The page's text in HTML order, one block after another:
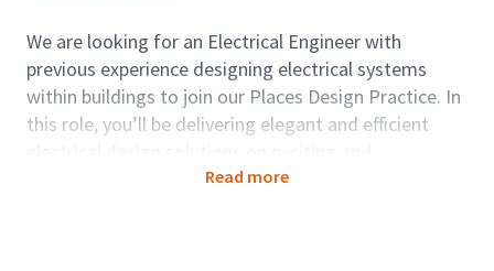
We are looking for an Electrical Engineer with
previous experience designing electrical systems
within buildings to join our Places Design Practice. In
this role, you’ll be delivering elegant and efficient
electrical design solutions on exciting and
challenging projects for key clients across sectors
Read more